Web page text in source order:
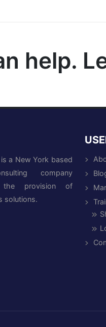
help.
a New York based
company
the provision of
solutions.